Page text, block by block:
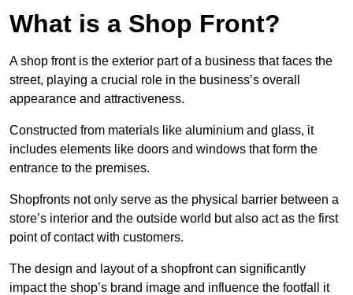
What is a Shop Front?
A shop front is the exterior part of a business that faces the
street, playing a crucial role in the business’s overall
appearance and attractiveness.
Constructed from materials like aluminium and glass, it
includes elements like doors and windows that form the
entrance to the premises.
Shopfronts not only serve as the physical barrier between a
store’s interior and the outside world but also act as the first
point of contact with customers.
The design and layout of a shopfront can significantly
impact the shop’s brand image and influence the footfall it